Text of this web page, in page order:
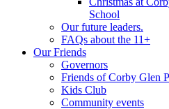
School
Our future leaders.
FAQs about the 11+
Our Friends
Governors
Friends of Corby Glen
Kids Club
Community events